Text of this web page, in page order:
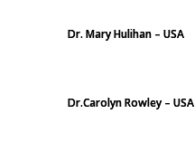
Dr. Mary Hulihan – USA
Dr.Carolyn Rowley – USA